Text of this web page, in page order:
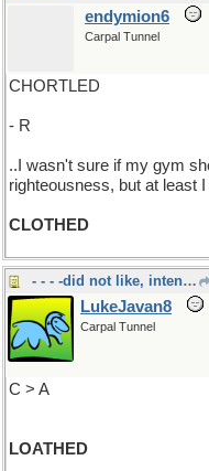
endymion6
Carpal Tunnel
CHORTLED
- R
..I wasn't sure if my gym
righteousness, but at least
CLOTHED
- - - -did not like, intensely
LukeJavan8
Carpal Tunnel
C > A
LOATHED